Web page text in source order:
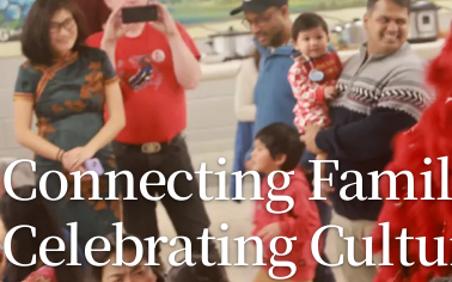
Connecting
Celebrating